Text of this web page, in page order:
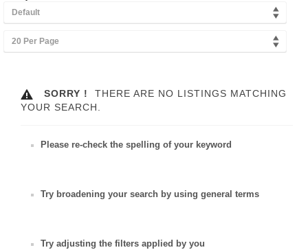
Default
20 Per Page
SORRY !
THERE ARE NO LISTINGS MATCHING
YOUR SEARCH.
Please re-check the spelling of your keyword
Try broadening your search by using general terms
Try adjusting the filters applied by you